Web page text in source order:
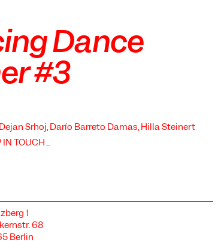
Dance
#3
Srhoj, Darío Barreto Damas, Hilla Steinert
IN TOUCH ...
1
68
Berlin